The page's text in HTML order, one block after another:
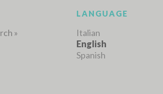
LANGUAGE